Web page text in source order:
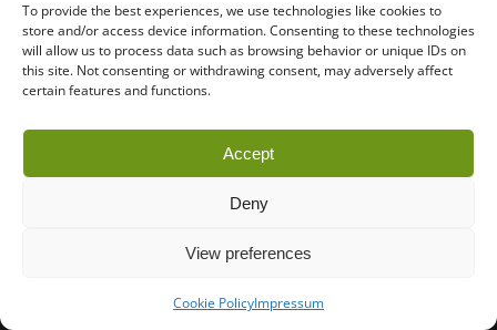
To provide the best experiences, we use technologies like cookies to
store and/or access device information. Consenting to these technologies
will allow us to process data such as browsing behavior or unique IDs on
this site. Not consenting or withdrawing consent, may adversely affect
certain features and functions.
Accept
Deny
View preferences
Cookie PolicyImpressum
Cookie Policy
droidcon is a registered trademark ofMobile Seasons
GmbH.